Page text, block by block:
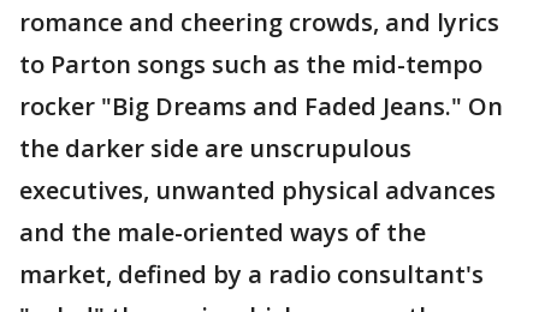
romance and cheering crowds, and lyrics
to Parton songs such as the mid-tempo
rocker "Big Dreams and Faded Jeans." On
the darker side are unscrupulous
executives, unwanted physical advances
and the male-oriented ways of the
market, defined by a radio consultant's